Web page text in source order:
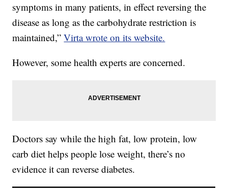
symptoms in many patients, in effect reversing the
disease as long as the carbohydrate restriction is
maintained,”Virta wrote on its website.
However, some health experts are concerned.
Doctors say while the high fat, low protein, low
carb diet helps people lose weight, there’s no
evidence it can reverse diabetes.